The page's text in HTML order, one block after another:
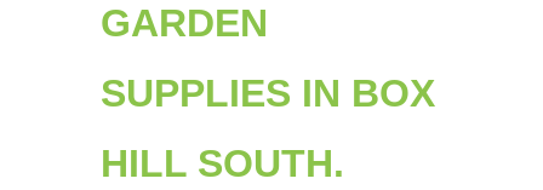
GARDEN
SUPPLIES IN BOX
HILL SOUTH.